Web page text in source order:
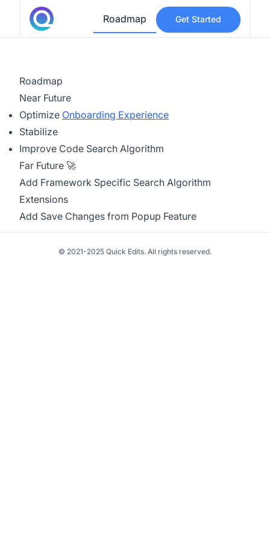
Roadmap Get Started
Roadmap
Near Future
Optimize Onboarding Experience
Stabilize
Improve Code Search Algorithm
Far Future 🚀
Add Framework Specific Search Algorithm
Extensions
Add Save Changes from Popup Feature
© 2021-2025 Quick Edits. All rights reserved.